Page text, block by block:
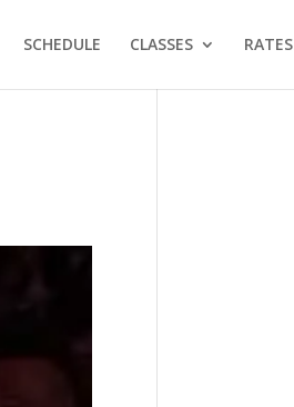
SCHEDULE CLASSES RATES